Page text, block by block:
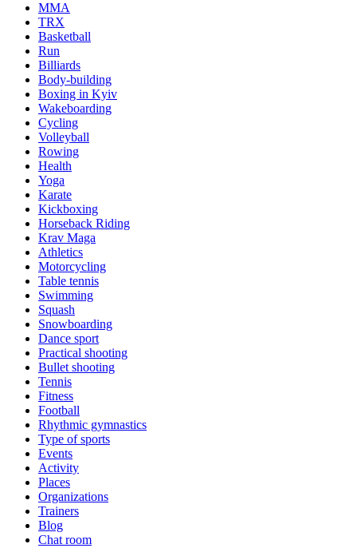
MMA
TRX
Basketball
Run
Billiards
Body-building
Boxing in Kyiv
Wakeboarding
Cycling
Volleyball
Rowing
Health
Yoga
Karate
Kickboxing
Horseback Riding
Krav Maga
Athletics
Motorcycling
Table tennis
Swimming
Squash
Snowboarding
Dance sport
Practical shooting
Bullet shooting
Tennis
Fitness
Football
Rhythmic gymnastics
Type of sports
Events
Activity
Places
Organizations
Trainers
Blog
Chat room